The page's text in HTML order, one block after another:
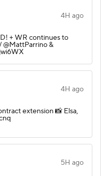
4H ago
+ WR continues to
@MattParrino &
4H ago
extension 📸 Elsa,
5H ago